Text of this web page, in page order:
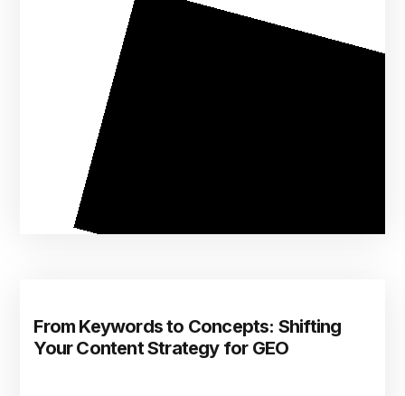
From Keywords to Concepts: Shifting
Your Content Strategy for GEO